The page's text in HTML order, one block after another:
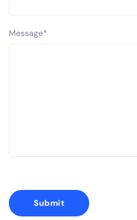
Message*